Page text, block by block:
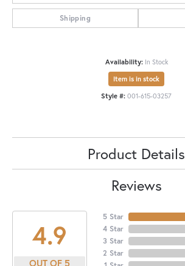
Shipping
Availability: In Stock
Item is in stock
Style #: 001-615-03257
Product Details
Reviews
4.9
OUT OF 5
5 Star
4 Star
3 Star
2 Star